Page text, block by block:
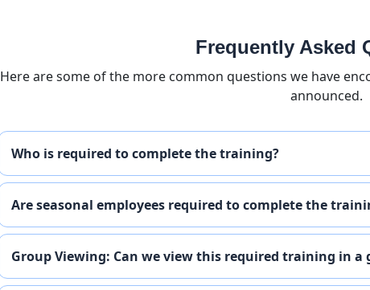
Frequently Asked
Here are some of the more common questions we have
announced.
Who is required to complete the training?
Are seasonal employees required to complete the
Group Viewing: Can we view this required training in a